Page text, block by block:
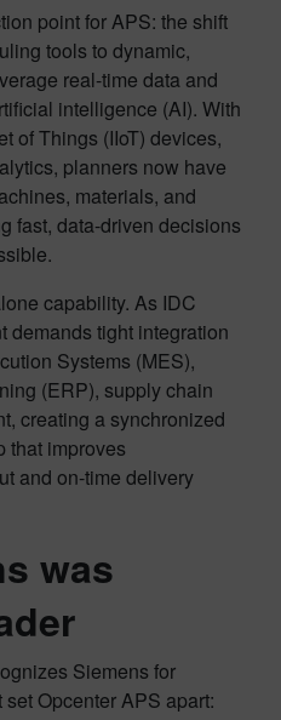
point for APS: the shift
tools to dynamic,
real-time data and
intelligence (AI). With
of Things (IIoT) devices,
planners now have
materials, and
fast, data-driven decisions
capability. As IDC
demands tight integration
Systems (MES),
(ERP), supply chain
creating a synchronized
that improves
and on-time delivery
was
Siemens for
Opcenter APS apart: